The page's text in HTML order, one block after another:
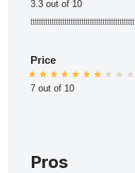
3.3 out of 10
ttttttttttttttttttttttttttttttttttttttttttttttttt
Price
7 out of 10
Pros